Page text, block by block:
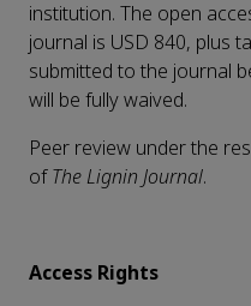
institution. The open
journal is USD 840, plus
submitted to the journal
will be fully waived.
Peer review under the
of The Lignin Journal.
Access Rights